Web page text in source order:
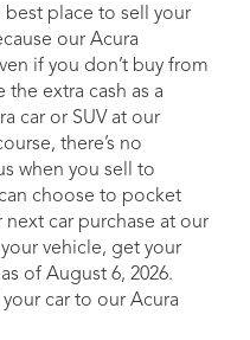
place to sell your
our Acura
if you don’t buy from
the extra cash as a
car or SUV at our
there’s no
when you sell to
choose to pocket
car purchase at our
vehicle, get your
of August 6, 2026.
car to our Acura